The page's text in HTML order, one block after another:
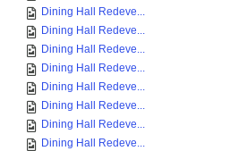
Dining Hall Redeve...
Dining Hall Redeve...
Dining Hall Redeve...
Dining Hall Redeve...
Dining Hall Redeve...
Dining Hall Redeve...
Dining Hall Redeve...
Dining Hall Redeve...